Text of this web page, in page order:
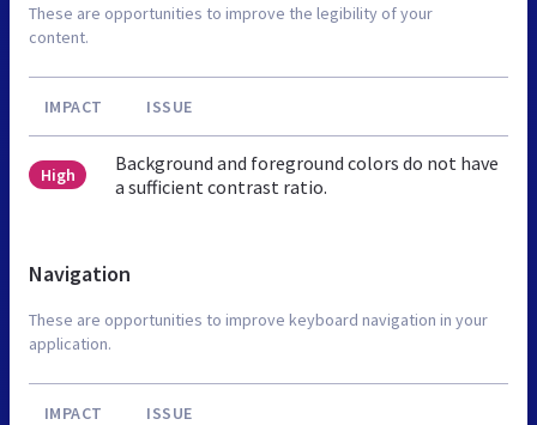
These are opportunities to improve the legibility of your
content.
IMPACT ISSUE
High
Background and foreground colors do not have
a sufficient contrast ratio.
Navigation
These are opportunities to improve keyboard navigation in your
application.
IMPACT ISSUE